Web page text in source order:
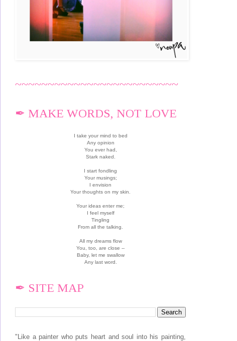
~~~~~~~~~~~~~~~~~~~~~~~~~
✒ MAKE WORDS, NOT LOVE
I take your mind to bed
Any opinion
You ever had,
Stark naked.
I start fondling
Your musings;
I envision
Your thoughts on my skin.
Your ideas enter me;
I feel myself
Tingling
From all the talking.
All my dreams flow
You, too, are close --
Baby, let me swallow
Any last word.
✒ SITE MAP
"Like a painter who puts heart and soul into his painting,